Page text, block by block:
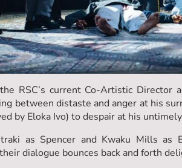
RSC’s current Co-Artistic
between distaste and anger at his
by Eloka Ivo) to despair at his
as Spencer and Kwaku Mills as
dialogue bounces back and forth